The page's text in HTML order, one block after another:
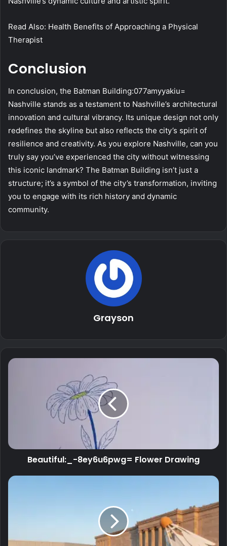
Read Also: Health Benefits of Approaching a Physical
Therapist
Conclusion
In conclusion, the Batman Building:077amyyakiu=
Nashville stands as a testament to Nashville’s architectural
innovation and cultural vibrancy. Its unique design not only
redefines the skyline but also reflects the city’s spirit of
resilience and creativity. As you explore Nashville, can you
truly say you’ve experienced the city without witnessing
this iconic landmark? The Batman Building isn’t just a
structure; it’s a symbol of the city’s transformation, inviting
you to engage with its rich history and dynamic
community.
Grayson
Beautiful:_-8ey6u6pwg= Flower Drawing